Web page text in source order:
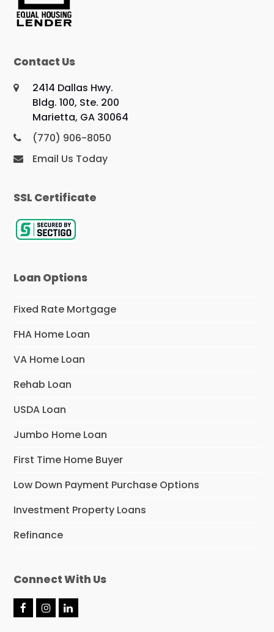
Contact Us
2414 Dallas Hwy.
Bldg. 100, Ste. 200
Marietta, GA 30064
(770) 906-8050
Email Us Today
SSL Certificate
Loan Options
Fixed Rate Mortgage
FHA Home Loan
VA Home Loan
Rehab Loan
USDA Loan
Jumbo Home Loan
First Time Home Buyer
Low Down Payment Purchase Options
Investment Property Loans
Refinance
Connect With Us
F I L